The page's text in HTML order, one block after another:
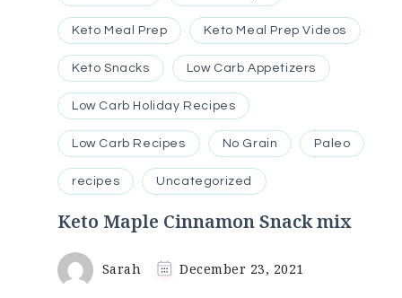
Keto Meal Prep Keto Meal Prep Videos
Keto Snacks Low Carb Appetizers
Low Carb Holiday Recipes
Low Carb Recipes No Grain Paleo
recipes Uncategorized
Keto Maple Cinnamon Snack mix
Sarah December 23, 2021